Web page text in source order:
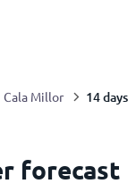
Cala Millor 14 days
forecast